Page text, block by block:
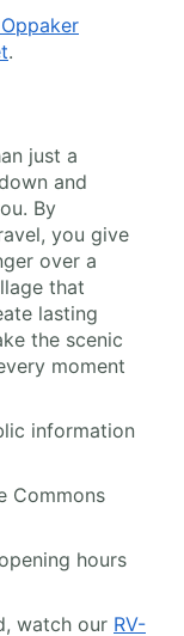
.
just a
and
By
you give
over a
that
lasting
the scenic
moment
information
Commons
hours
watch our RV-